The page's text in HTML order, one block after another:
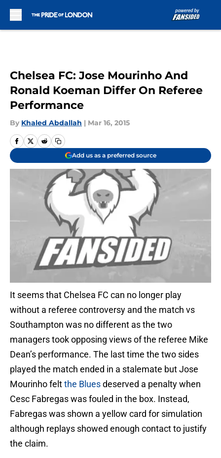
Chelsea FC: Jose Mourinho And
Ronald Koeman Differ On Referee
Performance
By Khaled Abdallah | Mar 16, 2015
Add us as a preferred source
It seems that Chelsea FC can no longer play
without a referee controversy and the match vs
Southampton was no different as the two
managers took opposing views of the referee Mike
Dean’s performance. The last time the two sides
played the match ended in a stalemate but Jose
Mourinho feltthe Bluesdeserved a penalty when
Cesc Fabregas was fouled in the box. Instead,
Fabregas was shown a yellow card for simulation
although replays showed enough contact to justify
the claim.